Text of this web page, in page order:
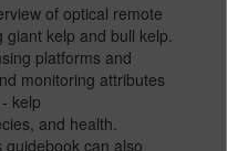
of optical remote
kelp and bull kelp.
platforms and
monitoring attributes
kelp
and health.
can also